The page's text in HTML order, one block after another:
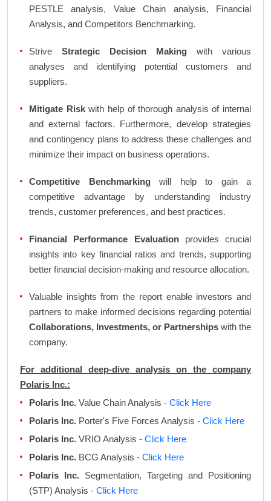
PESTLE analysis, Value Chain analysis, Financial
Analysis, and Competitors Benchmarking.
Strive Strategic Decision Making with various
analyses and identifying potential customers and
suppliers.
Mitigate Riskwith help of thorough analysis of internal
and external factors. Furthermore, develop strategies
and contingency plans to address these challenges and
minimize their impact on business operations.
Competitive Benchmarkingwill help to gain a
competitive advantage by understanding industry
trends, customer preferences, and best practices.
Financial Performance Evaluationprovides crucial
insights into key financial ratios and trends, supporting
better financial decision-making and resource allocation.
Valuable insights from the report enable investors and
partners to make informed decisions regarding potential
Collaborations, Investments, or Partnerships with the
company.
For additional deep-dive analysis on the company
Polaris Inc.:
Polaris Inc. Value Chain Analysis - Click Here
Polaris Inc. Porter's Five Forces Analysis - Click Here
Polaris Inc. VRIO Analysis - Click Here
Polaris Inc. BCG Analysis - Click Here
Polaris Inc. Segmentation, Targeting and Positioning
(STP) Analysis - Click Here